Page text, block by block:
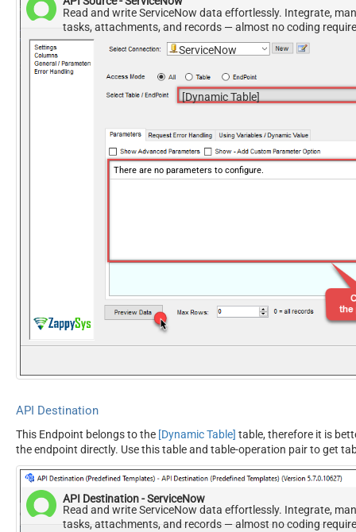
Read and write ServiceNow data effortlessly. Integrate,
tasks, attachments, and records — almost no coding
ServiceNow
[Dynamic Table]
There are no parameters to configure.
API Destination
This Endpoint belongs to the [Dynamic Table] table, therefore it is
the endpoint directly. Use this table and table-operation pair to get
API Destination - ServiceNow
Read and write ServiceNow data effortlessly. Integrate,
tasks, attachments, and records — almost no coding